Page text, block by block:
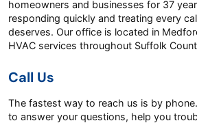
homeowners and businesses for 37
responding quickly and treating every
deserves. Our office is located in
HVAC services throughout Suffolk
Call Us
The fastest way to reach us is by
to answer your questions, help you